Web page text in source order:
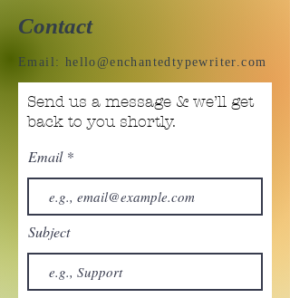
Contact
Email: hello@enchantedtypewriter.com
Send us a message & we’ll get
back to you shortly.
Email
Subject